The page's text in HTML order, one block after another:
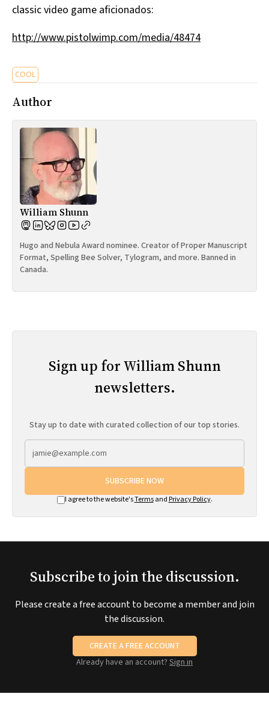
All Works
SUBSCRIBE
classic video game aficionados:
http://www.pistolwimp.com/media/48474
COOL
Author
William Shunn
Hugo and Nebula Award nominee. Creator of Proper Manuscript
Format, Spelling Bee Solver, Tylogram, and more. Banned in
Canada.
Sign up for William Shunn
newsletters.
Stay up to date with curated collection of our top stories.
SUBSCRIBE NOW
I agree to the website'sTermsand Privacy Policy.
Subscribe to join the discussion.
Please create a free account to become a member and join
the discussion.
CREATE A FREE ACCOUNT
Already have an account? Sign in